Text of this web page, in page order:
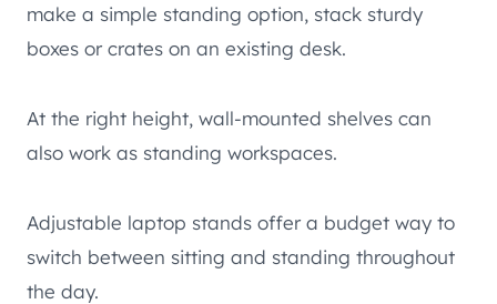
make a simple standing option, stack sturdy
boxes or crates on an existing desk.
At the right height, wall-mounted shelves can
also work as standing workspaces.
Adjustable laptop stands offer a budget way to
switch between sitting and standing throughout
the day.